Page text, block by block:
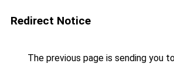
Redirect Notice
The previous page is sending you